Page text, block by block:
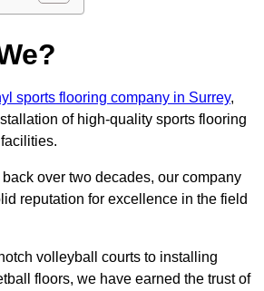
sports flooring company in Surrey,
of high-quality sports flooring
over two decades, our company
reputation for excellence in the field
volleyball courts to installing
floors, we have earned the trust of